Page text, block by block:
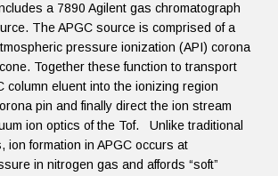
a 7890 Agilent gas chromatograph
The APGC source is comprised of a
pressure ionization (API) corona
Together these function to transport
column eluent into the ionizing region
pin and finally direct the ion stream
ion optics of the Tof. Unlike traditional
ion formation in APGC occurs at
in nitrogen gas and affords “soft”